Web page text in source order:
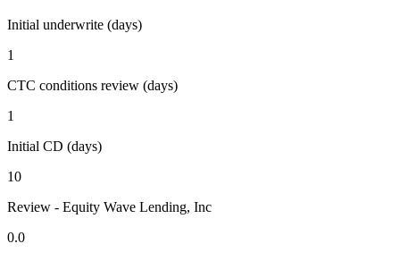
Initial underwrite (days)
1
CTC conditions review (days)
1
Initial CD (days)
10
Review - Equity Wave Lending, Inc
0.0